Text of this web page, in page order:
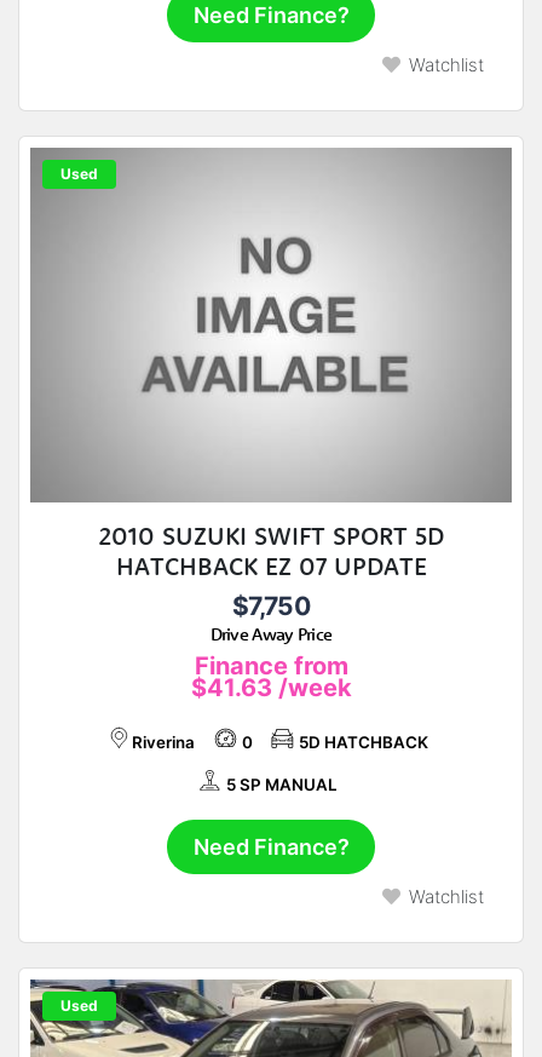
Need Finance?
Watchlist
Used
2010 SUZUKI SWIFT SPORT 5D
HATCHBACK EZ 07 UPDATE
$7,750
Drive Away Price
Finance from
$41.63 /week
Riverina 0 5D HATCHBACK
5 SP MANUAL
Need Finance?
Watchlist
Used